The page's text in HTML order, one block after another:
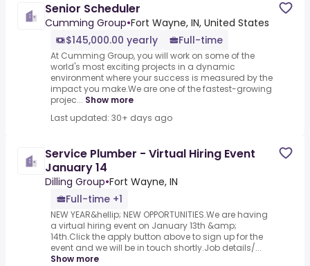
Senior Scheduler
Cumming Group•Fort Wayne, IN, United States
$145,000.00 yearly
Full-time
At Cumming Group, you will work on some of the
world's most exciting projects in a dynamic
environment where your success is measured by the
impact you make.We are one of the fastest-growing
projec... Show more
Last updated: 30+ days ago
Service Plumber - Virtual Hiring Event
January 14
Dilling Group•Fort Wayne, IN
Full-time +1
NEW YEAR&hellip; NEW OPPORTUNITIES.We are having
a virtual hiring event on January 13th &amp;
14th.Click the apply button above to sign up for the
event and we will be in touch shortly.Job details/...
Show more